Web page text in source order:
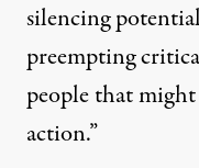
silencing
preempting
people that
action.”